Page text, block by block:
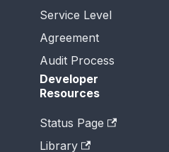
Service Level
Agreement
Audit Process
Developer
Resources
Status Page
Library